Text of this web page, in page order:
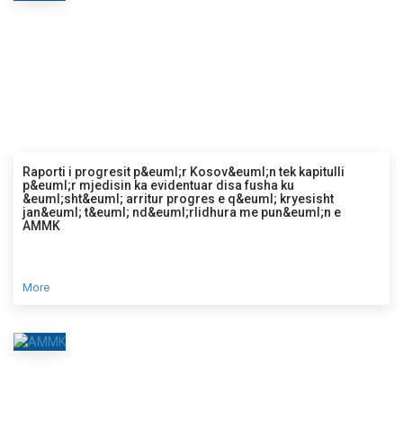
Raporti i progresit p&euml;r Kosov&euml;n tek kapitulli
p&euml;r mjedisin ka evidentuar disa fusha ku
&euml;sht&euml; arritur progres e q&euml; kryesisht
jan&euml; t&euml; nd&euml;rlidhura me pun&euml;n e
AMMK
More